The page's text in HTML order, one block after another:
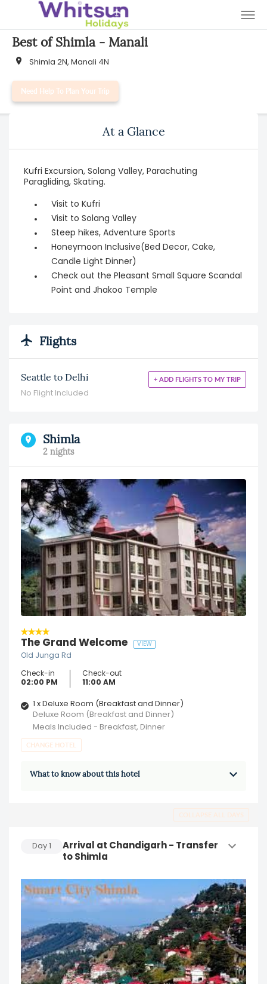
Best of Shimla - Manali
Shimla 2N, Manali 4N
Need Help To Plan Your Trip
At a Glance
Kufri Excursion, Solang Valley, Parachuting
Paragliding, Skating.
Visit to Kufri
Visit to Solang Valley
Steep hikes, Adventure Sports
Honeymoon Inclusive(Bed Decor, Cake,
Candle Light Dinner)
Check out the Pleasant Small Square Scandal
Point and Jhakoo Temple
Flights
Seattle to Delhi + ADD FLIGHTS TO MY TRIP
No Flight Included
Shimla
2 nights
The Grand Welcome VIEW
Old Junga Rd
Check-in
02:00 PM
Check-out
11:00 AM
1 x Deluxe Room (Breakfast and Dinner)
Deluxe Room (Breakfast and Dinner)
Meals Included - Breakfast, Dinner
CHANGE HOTEL
What to know about this hotel
COLLAPSE ALL DAYS
Day
Arrival at Chandigarh - Transfer
to Shimla